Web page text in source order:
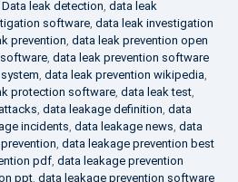
Data leak detection, data leak
software, data leak investigation
prevention, data leak prevention open
, data leak prevention software
, data leak prevention wikipedia,
protection software, data leak test,
, data leakage definition, data
incidents, data leakage news, data
, data leakage prevention best
pdf, data leakage prevention
ppt, data leakage prevention software